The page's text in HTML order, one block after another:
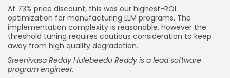
At 73% price discount, this was our highest-ROI
optimization for manufacturing LLM programs. The
implementation complexity is reasonable, however the
threshold tuning requires cautious consideration to keep
away from high quality degradation.
Sreenivasa Reddy Hulebeedu Reddy is a lead software
program engineer.